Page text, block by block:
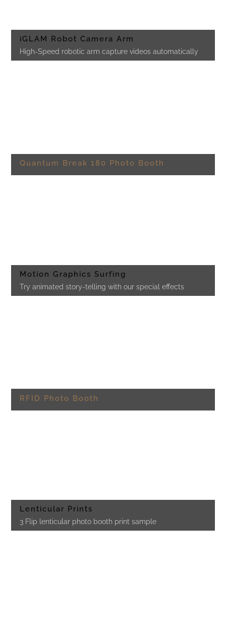
iGLAM Robot Camera Arm
High-Speed robotic arm capture videos automatically
Quantum Break 180 Photo Booth
Motion Graphics Surfing
Try animated story-telling with our special effects
RFID Photo Booth
Lenticular Prints
3 Flip lenticular photo booth print sample